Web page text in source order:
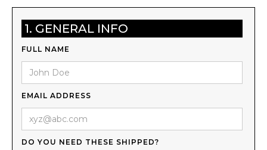
1. GENERAL INFO
FULL NAME
EMAIL ADDRESS
DO YOU NEED THESE SHIPPED?